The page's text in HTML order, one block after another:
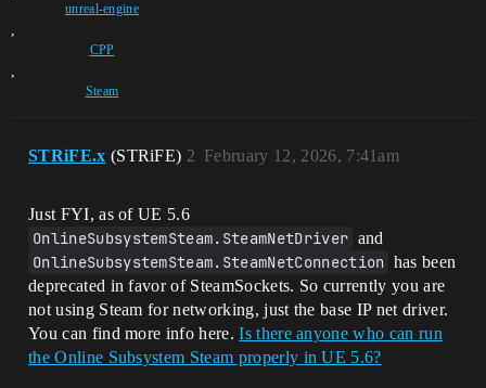
unreal-engine
,
CPP
,
Steam
STRiFE.x (STRiFE) February 12, 2026, 7:41am
2
Just FYI, as of UE 5.6
OnlineSubsystemSteam.SteamNetDriver and
OnlineSubsystemSteam.SteamNetConnection has been
deprecated in favor of SteamSockets. So currently you are
not using Steam for networking, just the base IP net driver.
You can find more info here.Is there anyone who can run
the Online Subsystem Steam properly in UE 5.6?